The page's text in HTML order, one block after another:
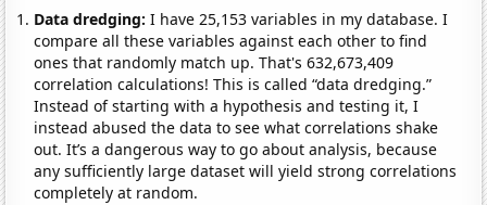
Data dredging: I have 25,153 variables in my database. I
compare all these variables against each other to find
ones that randomly match up. That's 632,673,409
correlation calculations! This is called “data dredging.”
Instead of starting with a hypothesis and testing it, I
instead abused the data to see what correlations shake
out. It’s a dangerous way to go about analysis, because
any sufficiently large dataset will yield strong correlations
completely at random.